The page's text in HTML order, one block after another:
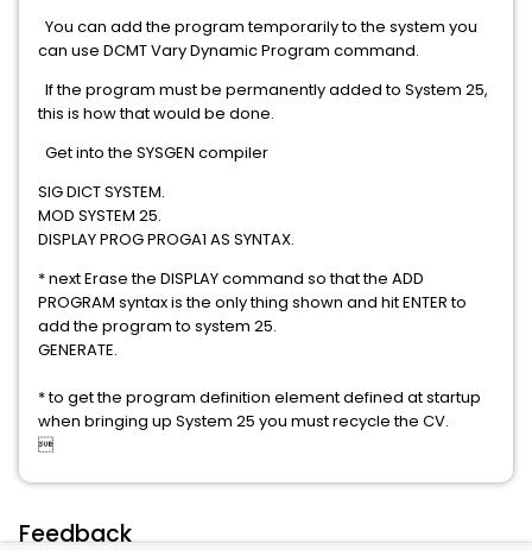
You can add the program temporarily to the system you
can use DCMT Vary Dynamic Program command.
If the program must be permanently added to System 25,
this is how that would be done.
Get into the SYSGEN compiler
SIG DICT SYSTEM.
MOD SYSTEM 25.
DISPLAY PROG PROGA1 AS SYNTAX.
* next Erase the DISPLAY command so that the ADD
PROGRAM syntax is the only thing shown and hit ENTER to
add the program to system 25.
GENERATE.
* to get the program definition element defined at startup
when bringing up System 25 you must recycle the CV.

Feedback